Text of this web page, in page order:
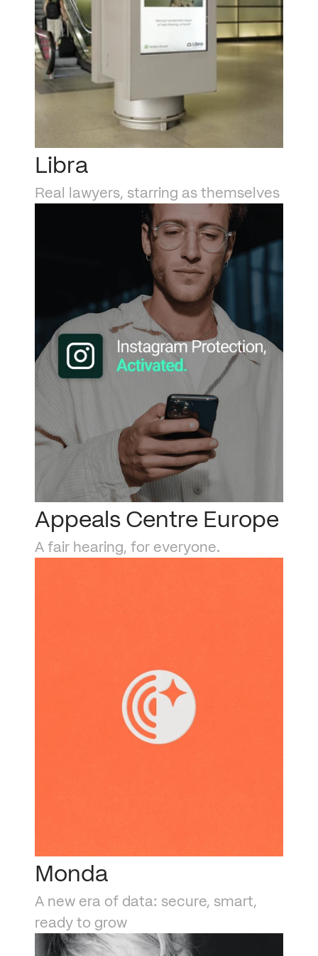
Libra
Real lawyers, starring as themselves
Appeals Centre Europe
A fair hearing, for everyone.
Monda
A new era of data: secure, smart,
ready to grow